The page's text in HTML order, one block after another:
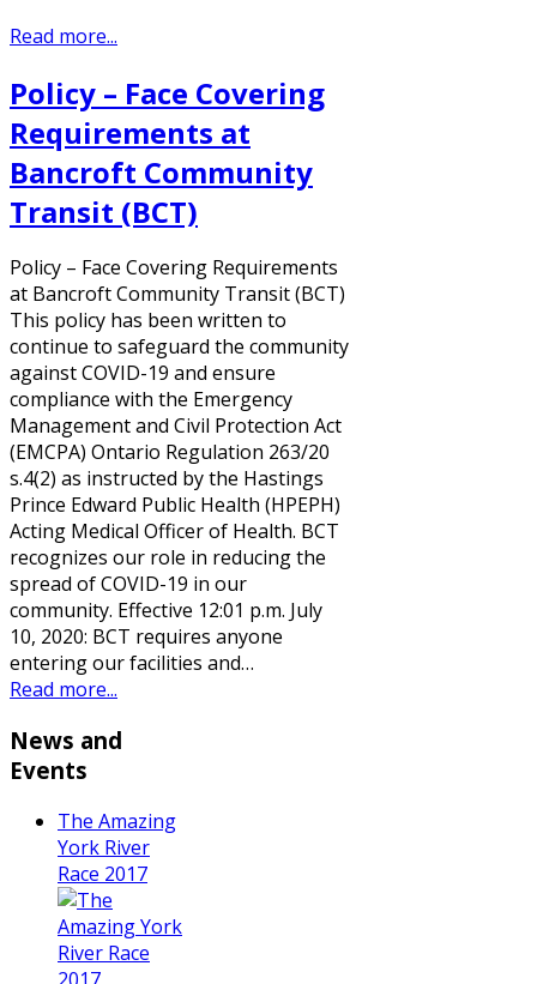
Read more...
Policy – Face Covering
Requirements at
Bancroft Community
Transit (BCT)
Policy – Face Covering Requirements
at Bancroft Community Transit (BCT)
This policy has been written to
continue to safeguard the community
against COVID-19 and ensure
compliance with the Emergency
Management and Civil Protection Act
(EMCPA) Ontario Regulation 263/20
s.4(2) as instructed by the Hastings
Prince Edward Public Health (HPEPH)
Acting Medical Officer of Health. BCT
recognizes our role in reducing the
spread of COVID-19 in our
community. Effective 12:01 p.m. July
10, 2020: BCT requires anyone
entering our facilities and…
Read more...
News and
Events
The Amazing
York River
Race 2017